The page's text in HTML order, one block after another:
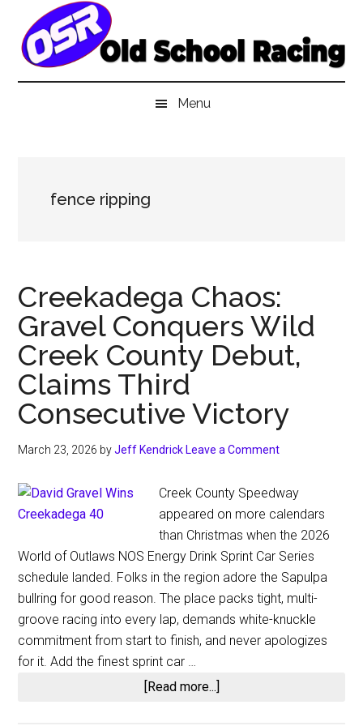
main
secondary
primary
Menu
fence ripping
Creekadega Chaos:
Gravel Conquers Wild
Creek County Debut,
Claims Third
Consecutive Victory
March 23, 2026 byJeff Kendrick Leave a Comment
Creek County Speedway
appeared on more calendars
than Christmas when the 2026
World of Outlaws NOS Energy Drink Sprint Car Series
schedule landed. Folks in the region adore the Sapulpa
bullring for good reason. The place packs tight, multi-
groove racing into every lap, demands white-knuckle
commitment from start to finish, and never apologizes
for it. Add the finest sprint car …
[Read more...]